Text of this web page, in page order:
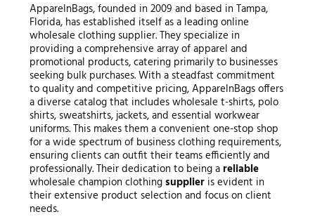
ApparelnBags, founded in 2009 and based in Tampa,
Florida, has established itself as a leading online
wholesale clothing supplier. They specialize in
providing a comprehensive array of apparel and
promotional products, catering primarily to businesses
seeking bulk purchases. With a steadfast commitment
to quality and competitive pricing, ApparelnBags offers
a diverse catalog that includes wholesale t-shirts, polo
shirts, sweatshirts, jackets, and essential workwear
uniforms. This makes them a convenient one-stop shop
for a wide spectrum of business clothing requirements,
ensuring clients can outfit their teams efficiently and
professionally. Their dedication to being areliable
wholesale champion clothingsupplieris evident in
their extensive product selection and focus on client
needs.